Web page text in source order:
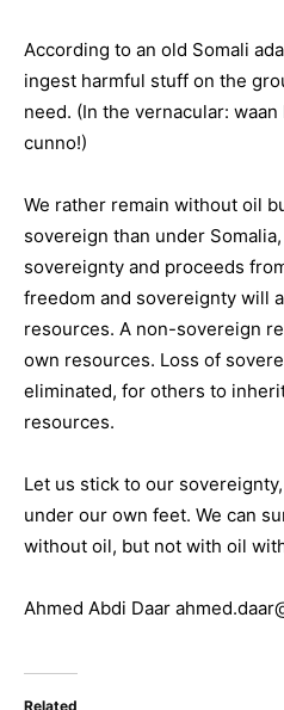
According to an old Somali
ingest harmful stuff on the
need. (In the vernacular: waan
cunno!)
We rather remain without oil
sovereign than under
sovereignty and proceeds
freedom and sovereignty will
resources. A non-sovereign
own resources. Loss of
eliminated, for others to
resources.
Let us stick to our
under our own feet. We can
without oil, but not with oil
Ahmed Abdi Daar
Related